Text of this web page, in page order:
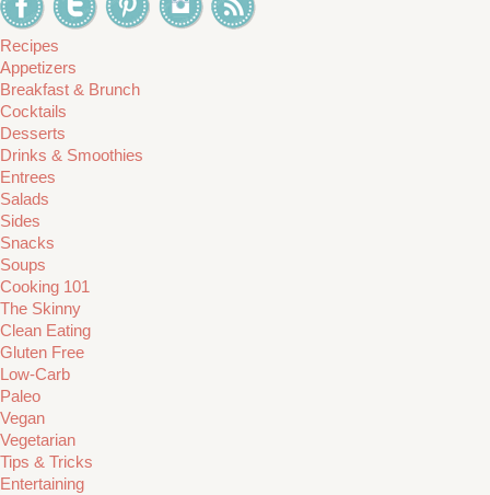
Recipes
Appetizers
Breakfast & Brunch
Cocktails
Desserts
Drinks & Smoothies
Entrees
Salads
Sides
Snacks
Soups
Cooking 101
The Skinny
Clean Eating
Gluten Free
Low-Carb
Paleo
Vegan
Vegetarian
Tips & Tricks
Entertaining